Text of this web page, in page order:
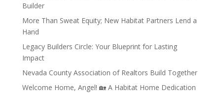
Builder
More Than Sweat Equity; New Habitat Partners Lend a
Hand
Legacy Builders Circle: Your Blueprint for Lasting
Impact
Nevada County Association of Realtors Build Together
Welcome Home, Angel! 🏡 A Habitat Home Dedication